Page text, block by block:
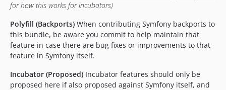
for how this works for incubators)
Polyfill (Backports) When contributing Symfony backports to
this bundle, be aware you commit to help maintain that
feature in case there are bug fixes or improvements to that
feature in Symfony itself.
Incubator (Proposed) Incubator features should only be
proposed here if also proposed against Symfony itself, and